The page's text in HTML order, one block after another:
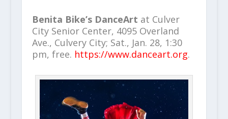
Benita Bike’s DanceArt at Culver
City Senior Center, 4095 Overland
Ave., Culvery City; Sat., Jan. 28, 1:30
pm, free. https://www.danceart.org.